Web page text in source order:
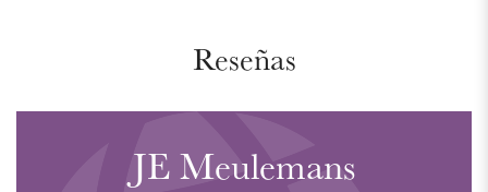
Reseñas
JE Meulemans